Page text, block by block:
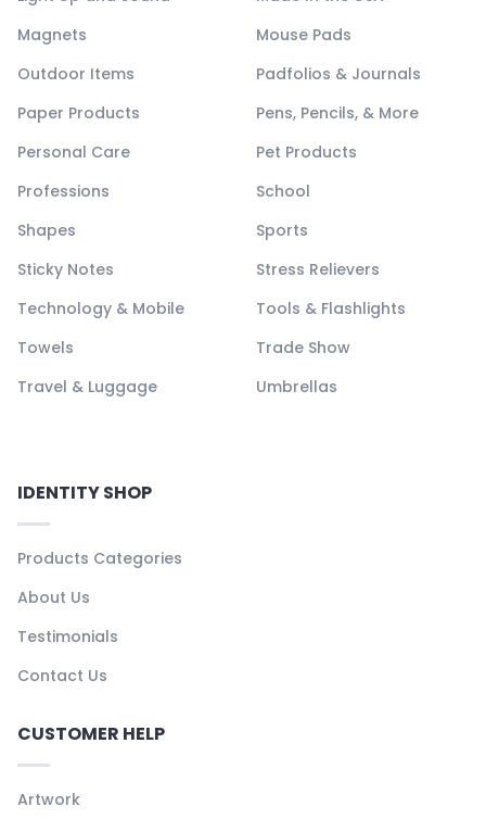
Magnets
Mouse Pads
Outdoor Items
Padfolios & Journals
Paper Products
Pens, Pencils, & More
Personal Care
Pet Products
Professions
School
Shapes
Sports
Sticky Notes
Stress Relievers
Technology & Mobile
Tools & Flashlights
Towels
Trade Show
Travel & Luggage
Umbrellas
IDENTITY SHOP
Products Categories
About Us
Testimonials
Contact Us
CUSTOMER HELP
Artwork